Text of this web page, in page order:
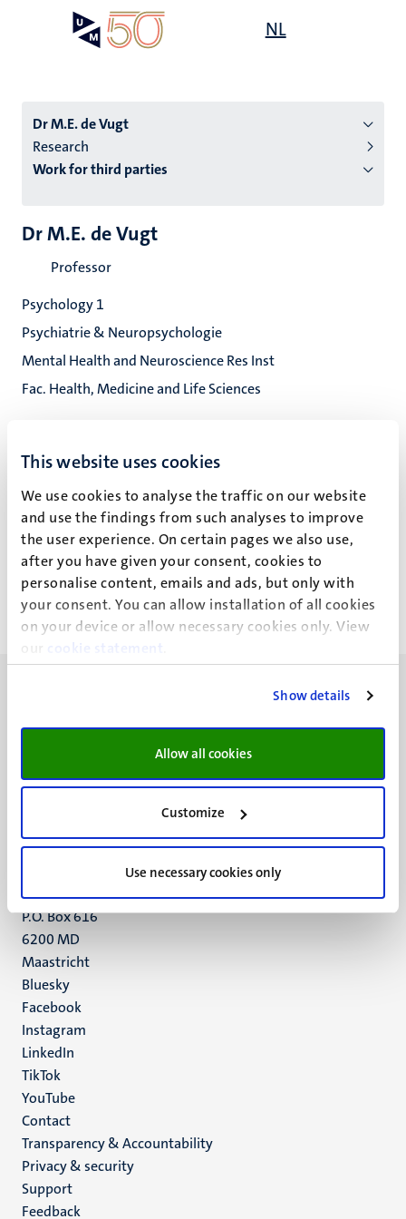
This website uses cookies
We use cookies to analyse the traffic on our website
and use the findings from such analyses to improve
the user experience. On certain pages we also use,
after you have given your consent, cookies to
personalise content, emails and ads, but only with
your consent. You can allow installation of all cookies
on your device or allow necessary cookies only. View
our
cookie statement
Show details
Allow all cookies
Customize
Use necessary cookies only
NL
Dr M.E. de Vugt
Research
Work for third parties
Dr M.E. de Vugt
Work for third parties
Dr M.E. de Vugt
Professor
Psychology 1
Psychiatrie & Neuropsychologie
Mental Health and Neuroscience Res Inst
Fac. Health, Medicine and Life Sciences
Minderbroedersberg 4-6
+31 43 388 2222
UM postal address
P.O. Box 616
6200 MD
Maastricht
Social
media
Bluesky
Facebook
Instagram
LinkedIn
TikTok
YouTube
Menu
footer
(EN)
Contact
Transparency & Accountability
Privacy & security
Support
Feedback